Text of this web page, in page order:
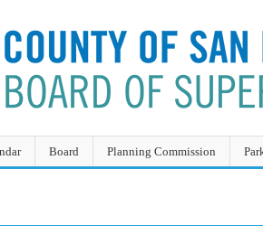
Board Planning Commission